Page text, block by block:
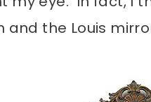
and the Louis